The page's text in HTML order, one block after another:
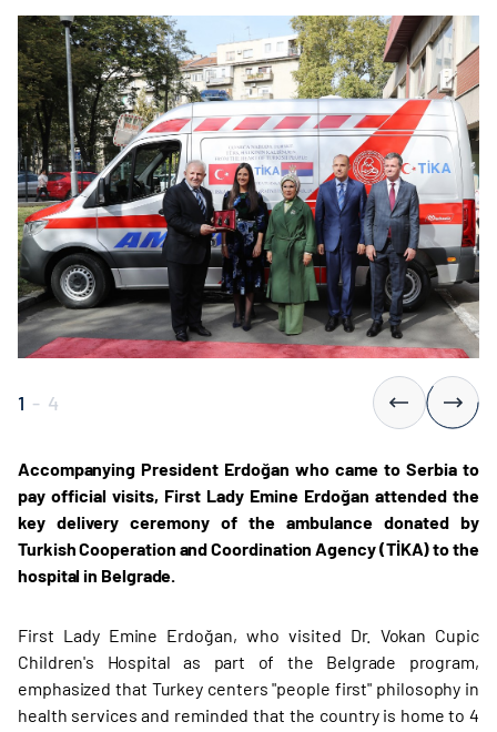
1 - 4
Accompanying President Erdoğan who came to Serbia to
pay official visits, First Lady Emine Erdoğan attended the
key delivery ceremony of the ambulance donated by
Turkish Cooperation and Coordination Agency (TİKA) to the
hospital in Belgrade.
First Lady Emine Erdoğan, who visited Dr. Vokan Cupic
Children's Hospital as part of the Belgrade program,
emphasized that Turkey centers "people first" philosophy in
health services and reminded that the country is home to 4